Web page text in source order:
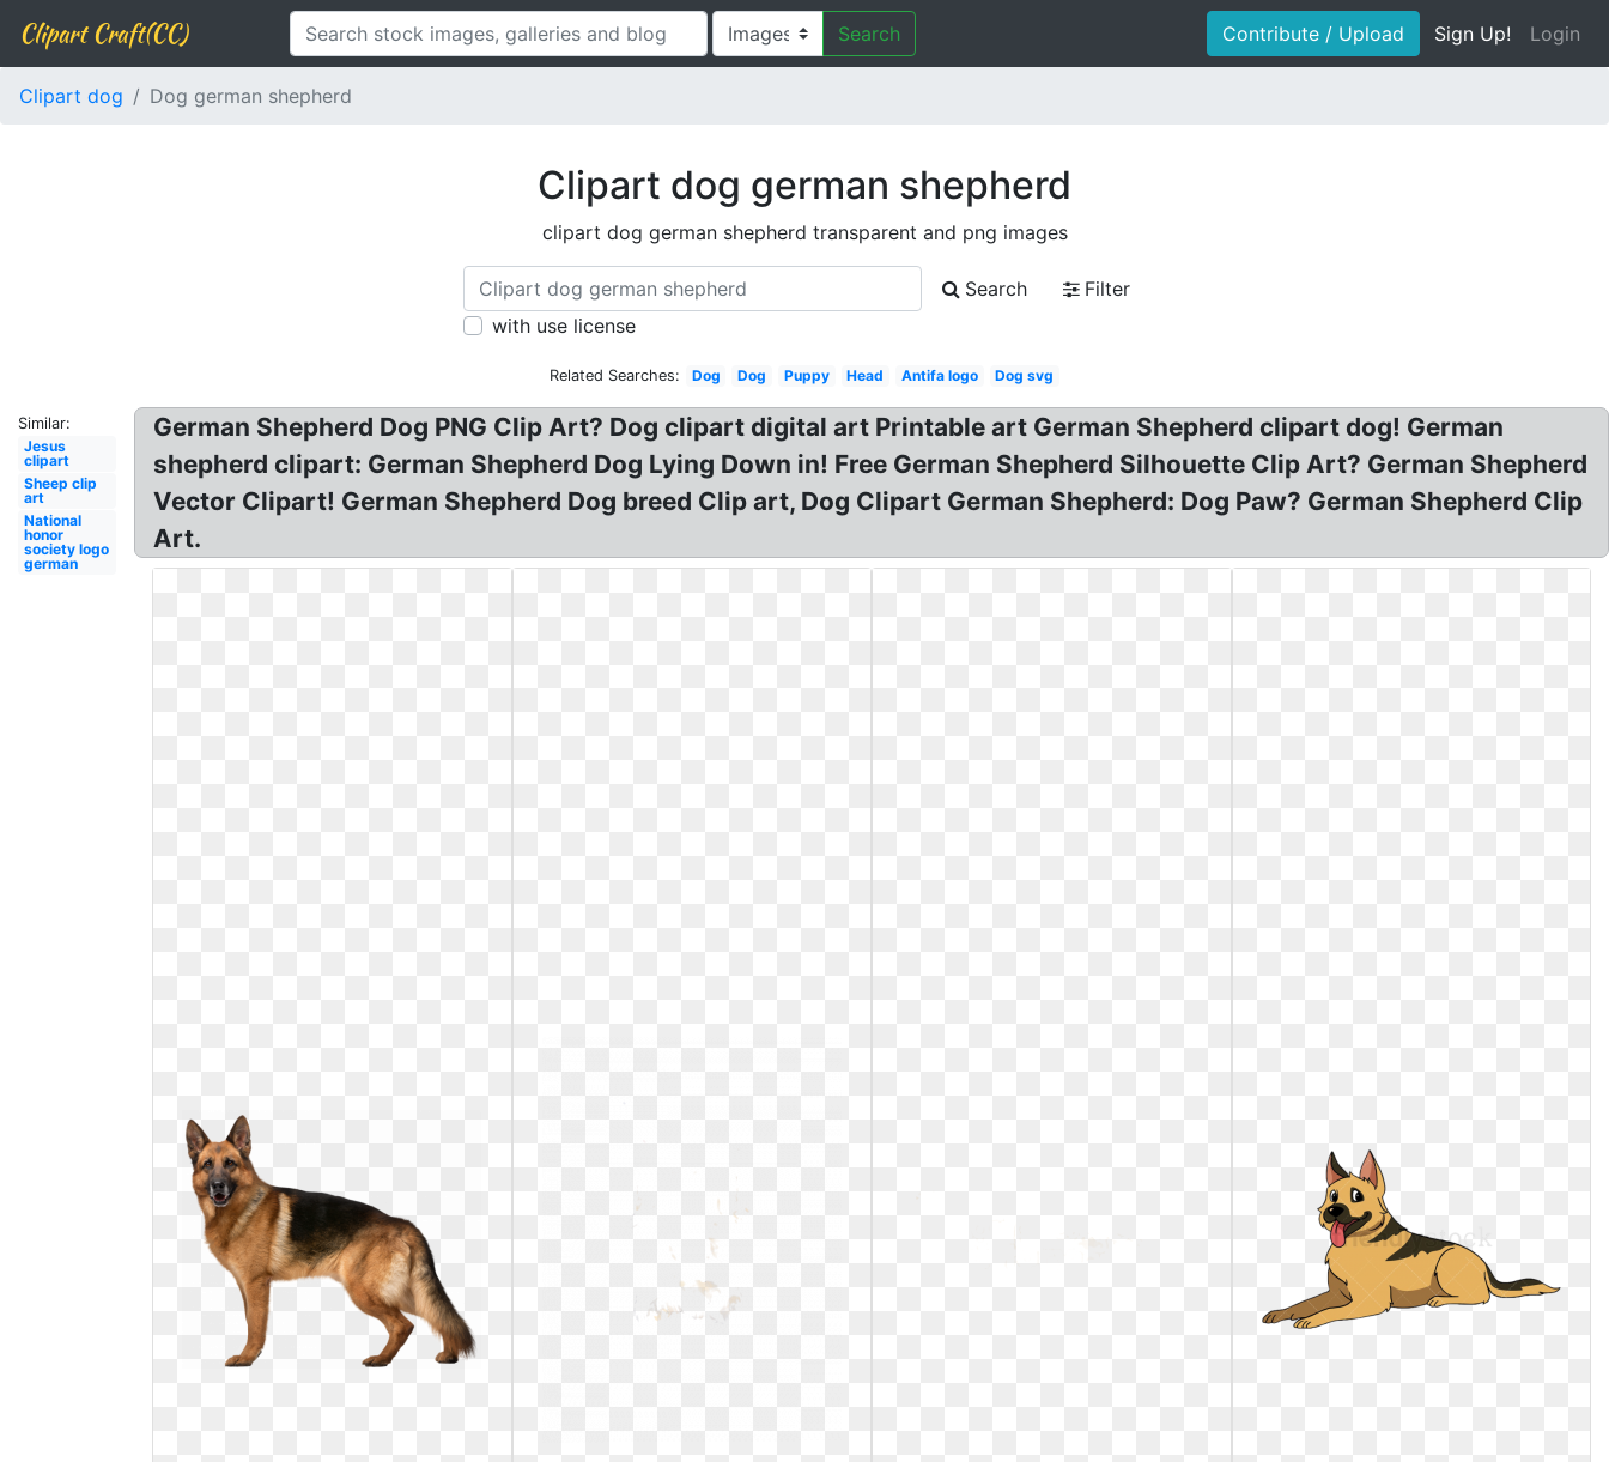
Clipart Craft(CC) Search Contribute / Upload Sign Up! Login
Clipart dog Dog german shepherd
Clipart dog german shepherd
clipart dog german shepherd transparent and png images
Search
Filter
with use license
Related Searches: Dog Dog Puppy Head Antifa logo Dog svg
Similar:
Jesus
clipart
Sheep clip
art
National
honor
society logo
german
German Shepherd Dog PNG Clip Art? Dog clipart digital art Printable art German Shepherd clipart dog! German
shepherd clipart: German Shepherd Dog Lying Down in! Free German Shepherd Silhouette Clip Art? German Shepherd
Vector Clipart! German Shepherd Dog breed Clip art, Dog Clipart German Shepherd: Dog Paw? German Shepherd Clip
Art.